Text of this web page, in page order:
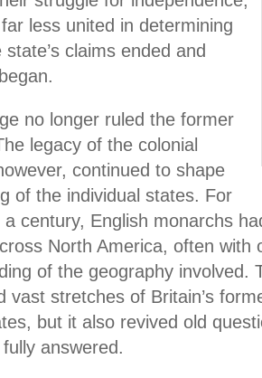
less united in determining
claims ended and
no longer ruled the former
legacy of the colonial
continued to shape
of the individual states. For
century, English monarchs
North America, often with
of the geography involved.
vast stretches of Britain’s
but it also revived old
answered.